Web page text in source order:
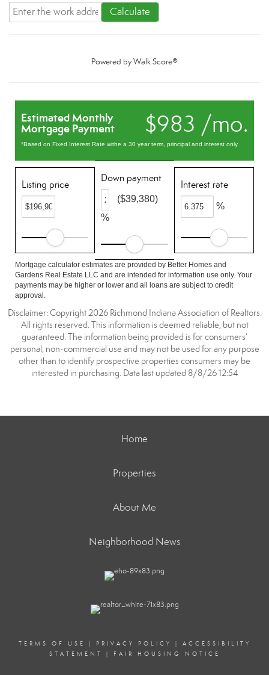
Calculate
Powered byWalk Score®
$983 /mo.
Estimated Monthly
Mortgage Payment
*Based on Fixed Interest Rate withe a 30 year term, principal and interest only
Listing price
Down payment
%
($39,380)
Interest rate
%
Mortgage calculator estimates are provided by Better Homes and
Gardens Real Estate LLC and are intended for information use only. Your
payments may be higher or lower and all loans are subject to credit
approval.
Disclaimer: Copyright 2026 Richmond Indiana Association of Realtors.
All rights reserved. This information is deemed reliable, but not
guaranteed. The information being provided is for consumers’
personal, non-commercial use and may not be used for any purpose
other than to identify prospective properties consumers may be
interested in purchasing. Data last updated 8/8/26 12:54
Home
Properties
About Me
Neighborhood News
TERMS OF USE | PRIVACY POLICY | ACCESSIBILITY
STATEMENT
| FAIR HOUSING NOTICE